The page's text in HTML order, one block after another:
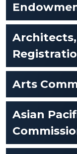
Arts
Asian